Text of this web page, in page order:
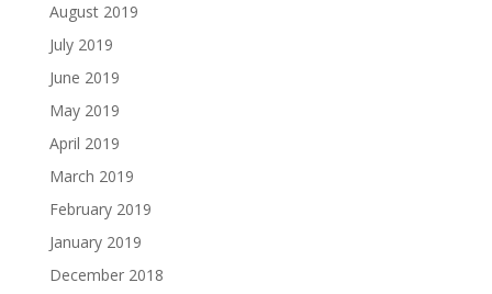
August 2019
July 2019
June 2019
May 2019
April 2019
March 2019
February 2019
January 2019
December 2018